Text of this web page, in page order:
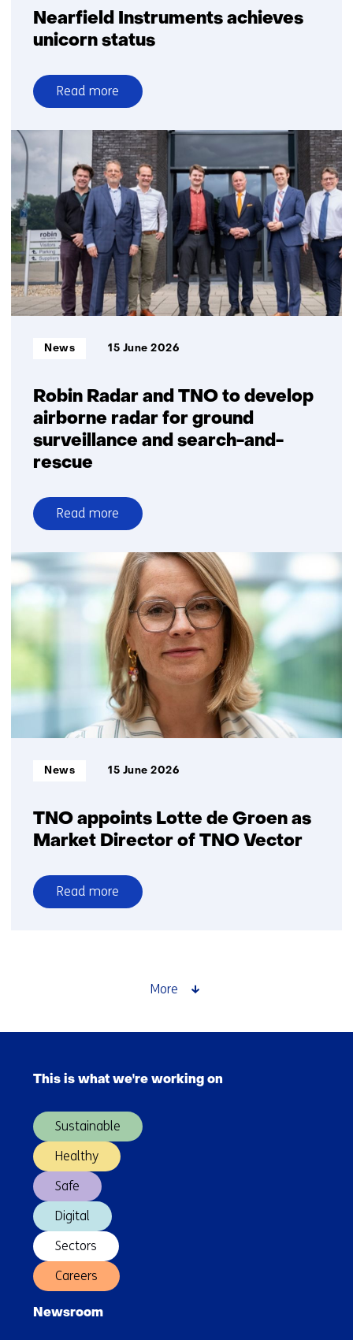
Nearfield Instruments achieves
unicorn status
Read more
over
Nearfield
Instruments
achieves
unicorn
status
Robin Radar and TNO to develop
airborne radar for ground
surveillance and search-and-
rescue
Informatietype:
News 15 June 2026
Read more
over
Robin
Radar
and
TNO
develop
ground
surveillance
search-
rescue
TNO appoints Lotte de Groen as
Market Director of TNO Vector
Informatietype:
News 15 June 2026
Read more
over
of
Vector
More
navigation
(Main
This is what we're working on
Sustainable
Healthy
Safe
Digital
Sectors
Careers
Newsroom